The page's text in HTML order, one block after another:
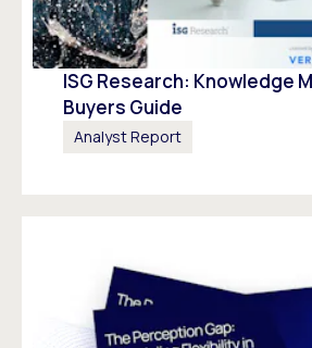
ISG Research: Knowledge
Buyers Guide
Analyst Report